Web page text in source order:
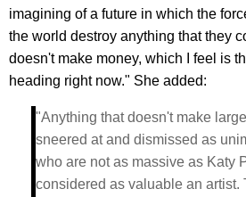
imagining of a future in which the
the world destroy anything that they
doesn't make money, which I feel is
heading right now." She added:
"Anything that doesn't make
sneered at and dismissed as
who are not as massive as Katy
considered as valuable an artist.